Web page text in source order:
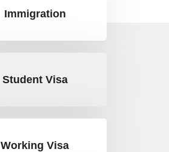
Immigration
Student Visa
Working Visa